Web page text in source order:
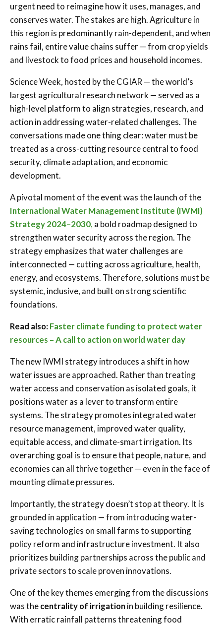
urgent need to reimagine how it uses, manages, and
conserves water. The stakes are high. Agriculture in
this region is predominantly rain-dependent, and when
rains fail, entire value chains suffer — from crop yields
and livestock to food prices and household incomes.
Science Week, hosted by the CGIAR — the world’s
largest agricultural research network — served as a
high-level platform to align strategies, research, and
action in addressing water-related challenges. The
conversations made one thing clear: water must be
treated as a cross-cutting resource central to food
security, climate adaptation, and economic
development.
A pivotal moment of the event was the launch of the
International Water Management Institute (IWMI)
Strategy 2024–2030, a bold roadmap designed to
strengthen water security across the region. The
strategy emphasizes that water challenges are
interconnected — cutting across agriculture, health,
energy, and ecosystems. Therefore, solutions must be
systemic, inclusive, and built on strong scientific
foundations.
Read also:Faster climate funding to protect water
resources – A call to action on world water day
The new IWMI strategy introduces a shift in how
water issues are approached. Rather than treating
water access and conservation as isolated goals, it
positions water as a lever to transform entire
systems. The strategy promotes integrated water
resource management, improved water quality,
equitable access, and climate-smart irrigation. Its
overarching goal is to ensure that people, nature, and
economies can all thrive together — even in the face of
mounting climate pressures.
Importantly, the strategy doesn’t stop at theory. It is
grounded in application — from introducing water-
saving technologies on small farms to supporting
policy reform and infrastructure investment. It also
prioritizes building partnerships across the public and
private sectors to scale proven innovations.
One of the key themes emerging from the discussions
was thecentrality of irrigationin building resilience.
With erratic rainfall patterns threatening food